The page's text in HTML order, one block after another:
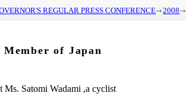
REGULAR PRESS CONFERENCE 2008
of Japan
Ms. Satomi Wadami ,a cyclist